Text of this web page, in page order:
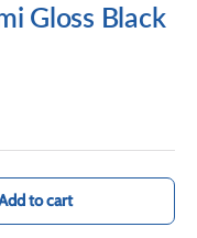
Gloss Black
to cart